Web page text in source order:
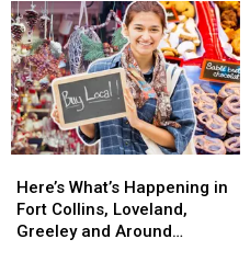
Restaurant
Coming
In
2025.
Colorado
Getting
One?
Restaurant
Coming
In
2025.
Colorado
Getting
One?
What’s
Happening
in
Here’s What’s Happening in
Fort Collins, Loveland,
Greeley and Around
What’s
Happening
in